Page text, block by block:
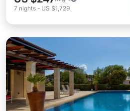
7 nights - US $1,729